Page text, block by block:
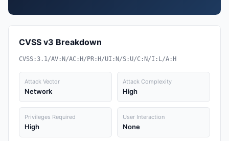
CVSS v3 Breakdown
CVSS:3.1/AV:N/AC:H/PR:H/UI:N/S:U/C:N/I:L/A:H
Attack Vector
Network
Attack Complexity
High
Privileges Required
High
User Interaction
None